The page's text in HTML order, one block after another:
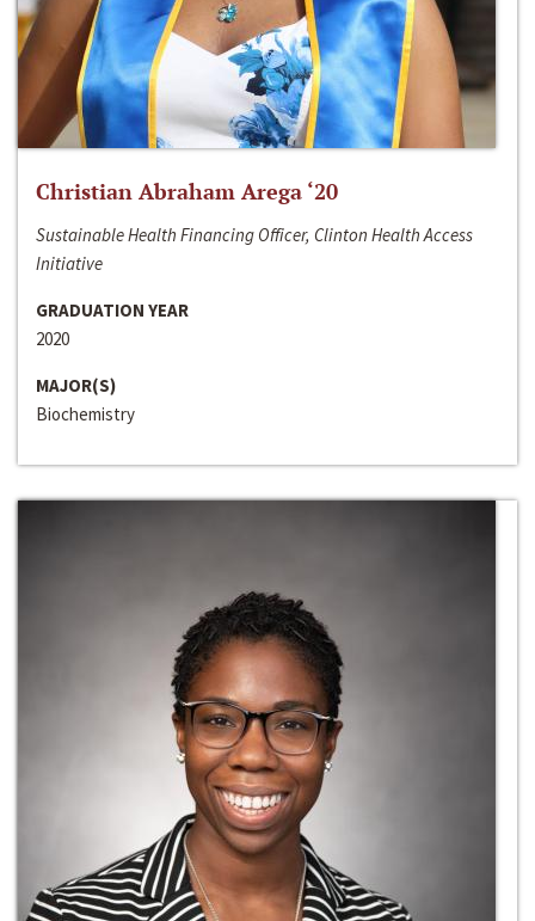
Christian Abraham Arega ‘20
Sustainable Health Financing Officer, Clinton Health Access
Initiative
GRADUATION YEAR
2020
MAJOR(S)
Biochemistry